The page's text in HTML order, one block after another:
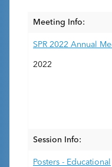
Meeting Info:
SPR 2022 Annual
2022
Session Info:
Posters - Educational